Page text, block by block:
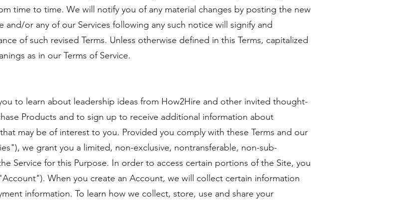
time to time. We will notify you of any material changes by posting the new
and/or any of our Services following any such notice will signify and
of such revised Terms. Unless otherwise defined in this Terms, capitalized
as in our Terms of Service.
to learn about leadership ideas from How2Hire and other invited thought-
Products and to sign up to receive additional information about
may be of interest to you. Provided you comply with these Terms and our
we grant you a limited, non-exclusive, nontransferable, non-sub-
Service for this Purpose. In order to access certain portions of the Site, you
When you create an Account, we will collect certain information
information. To learn how we collect, store, use and share your